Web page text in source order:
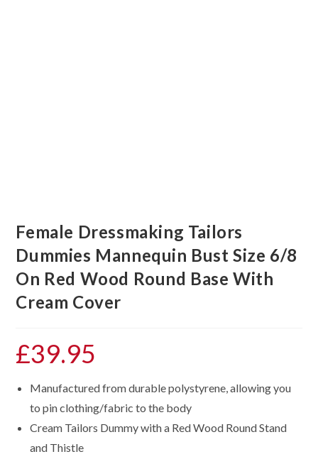
Female Dressmaking Tailors
Dummies Mannequin Bust Size 6/8
On Red Wood Round Base With
Cream Cover
£39.95
Manufactured from durable polystyrene, allowing you
to pin clothing/fabric to the body
Cream Tailors Dummy with a Red Wood Round Stand
and Thistle